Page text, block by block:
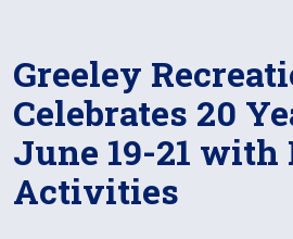
Greeley
Celebrates 20
June 19-21 with
Activities